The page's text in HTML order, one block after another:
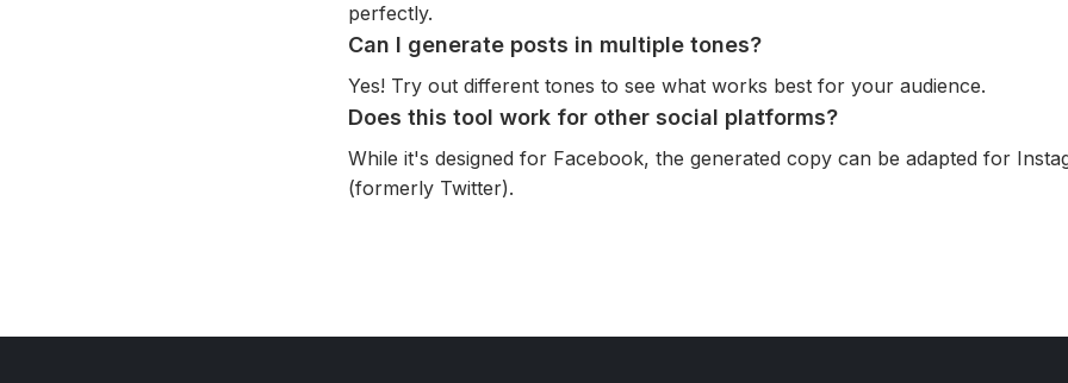
perfectly.
Can I generate posts in multiple tones?
Yes! Try out different tones to see what works best for your audience.
Does this tool work for other social platforms?
While it's designed for Facebook, the generated copy can be adapted for
(formerly Twitter).